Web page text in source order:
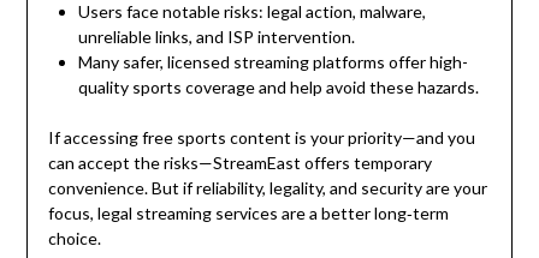
Users face notable risks: legal action, malware,
unreliable links, and ISP intervention.
Many safer, licensed streaming platforms offer high-
quality sports coverage and help avoid these hazards.
If accessing free sports content is your priority—and you
can accept the risks—StreamEast offers temporary
convenience. But if reliability, legality, and security are your
focus, legal streaming services are a better long‑term
choice.